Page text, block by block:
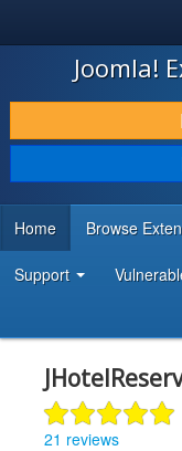
JOOMLA!
DOWNLOAD & EXTEND
DISCOVER & LEARN
DEVELOPER
Joomla!
Home Browse
Support
21 reviews